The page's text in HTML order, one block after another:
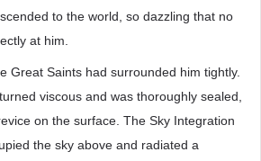
to the world, so dazzling that no
at him.
Great Saints had surrounded him tightly.
viscous and was thoroughly sealed,
on the surface. The Sky Integration
the sky above and radiated a